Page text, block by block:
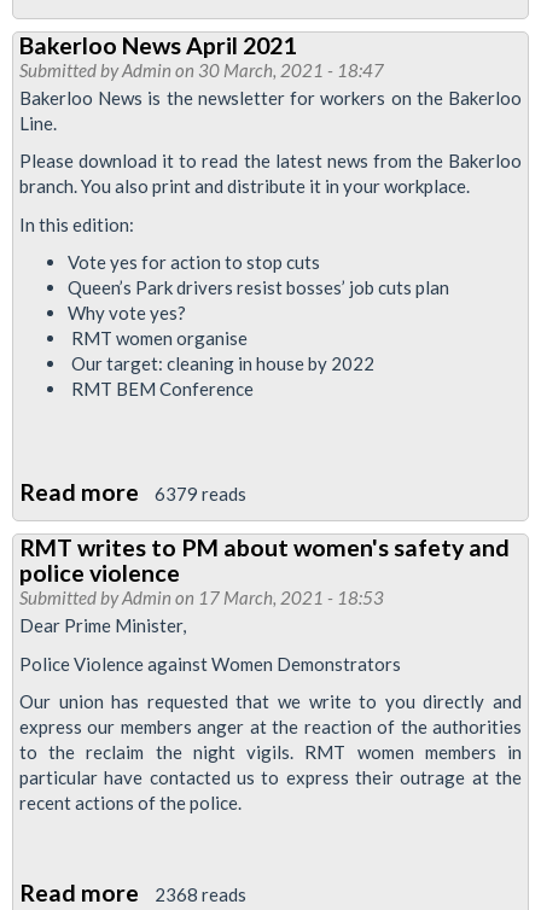
Safety,
Equality,
Solidarity!
Bakerloo News April 2021
Submitted byAdmin on 30 March, 2021 - 18:47
Bakerloo News is the newsletter for workers on the Bakerloo
Line.
Please download it to read the latest news from the Bakerloo
branch. You also print and distribute it in your workplace.
In this edition:
Vote yes for action to stop cuts
Queen’s Park drivers resist bosses’ job cuts plan
Why vote yes?
RMT women organise
Our target: cleaning in house by 2022
RMT BEM Conference
Read more about
Bakerloo
News
April
2021
6379 reads
RMT writes to PM about women's safety and
police violence
Submitted byAdmin on 17 March, 2021 - 18:53
Dear Prime Minister,
Police Violence against Women Demonstrators
Our union has requested that we write to you directly and
express our members anger at the reaction of the authorities
to the reclaim the night vigils. RMT women members in
particular have contacted us to express their outrage at the
recent actions of the police.
Read more about
2368 reads